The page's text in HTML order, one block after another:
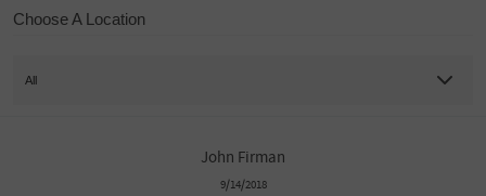
Choose A Location
John Firman
9/14/2018